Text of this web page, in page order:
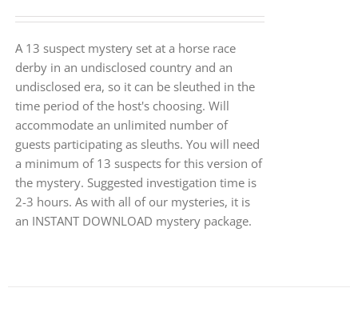
A 13 suspect mystery set at a horse race
derby in an undisclosed country and an
undisclosed era, so it can be sleuthed in the
time period of the host's choosing. Will
accommodate an unlimited number of
guests participating as sleuths. You will need
a minimum of 13 suspects for this version of
the mystery. Suggested investigation time is
2-3 hours. As with all of our mysteries, it is
an INSTANT DOWNLOAD mystery package.